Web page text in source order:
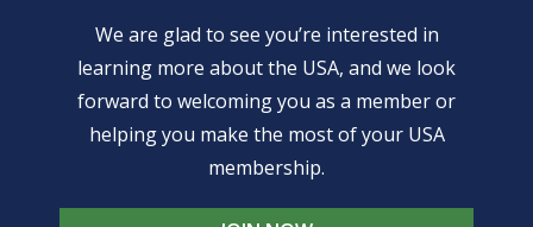
We are glad to see you’re interested in
learning more about the USA, and we look
forward to welcoming you as a member or
helping you make the most of your USA
membership.